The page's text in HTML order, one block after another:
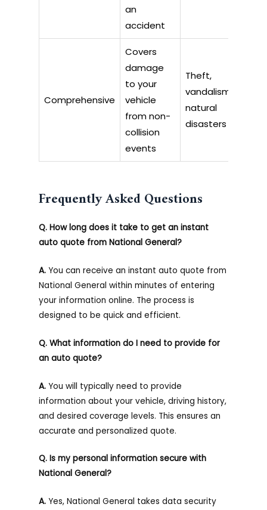
an
accident
Comprehensive
Covers
damage
to your
vehicle
from non-
collision
events
Theft,
vandalism,
natural
disasters
Frequently Asked Questions
Q. How long does it take to get an instant
auto quote from National General?
A.You can receive an instant auto quote from
National General within minutes of entering
your information online. The process is
designed to be quick and efficient.
Q. What information do I need to provide for
an auto quote?
A.You will typically need to provide
information about your vehicle, driving history,
and desired coverage levels. This ensures an
accurate and personalized quote.
Q. Is my personal information secure with
National General?
A.Yes, National General takes data security